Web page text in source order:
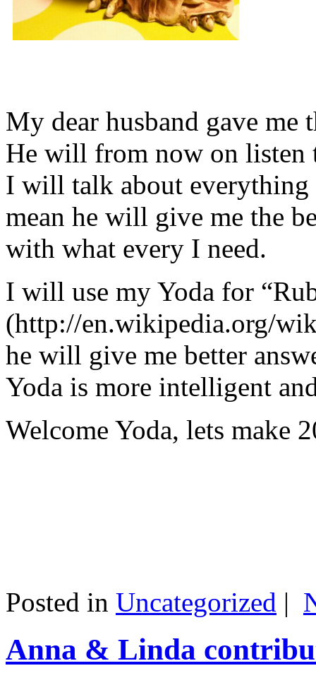
My dear husband gave
He will from now on listen
I will talk about
mean he will give me the
with what every I need.
I will use my Yoda for
(http://en.wikipedia.org/
he will give me better
Yoda is more intelligent
Welcome Yoda, lets make
Posted in Uncategorized |
Anna & Linda